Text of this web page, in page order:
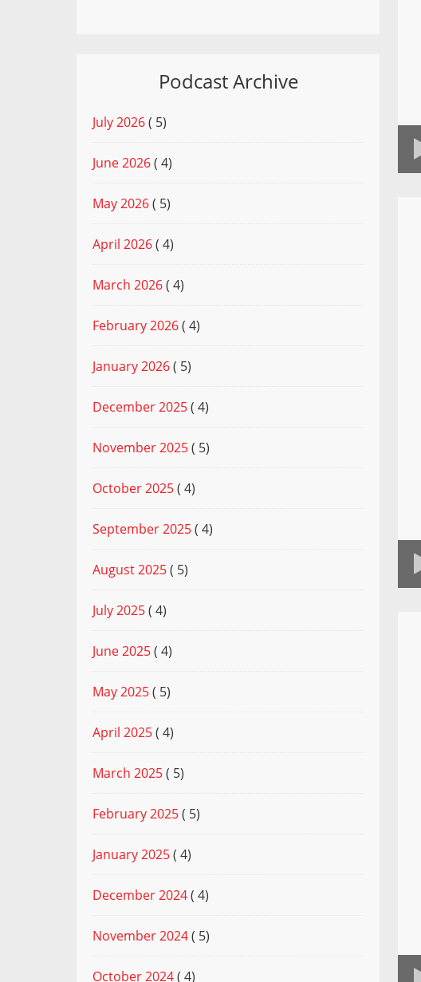
Podcast Archive
July 2026( 5)
June 2026( 4)
May 2026( 5)
April 2026( 4)
March 2026( 4)
February 2026( 4)
January 2026( 5)
December 2025( 4)
November 2025( 5)
October 2025( 4)
September 2025( 4)
August 2025( 5)
July 2025( 4)
June 2025( 4)
May 2025( 5)
April 2025( 4)
March 2025( 5)
February 2025( 5)
January 2025( 4)
December 2024( 4)
November 2024( 5)
October 2024( 4)